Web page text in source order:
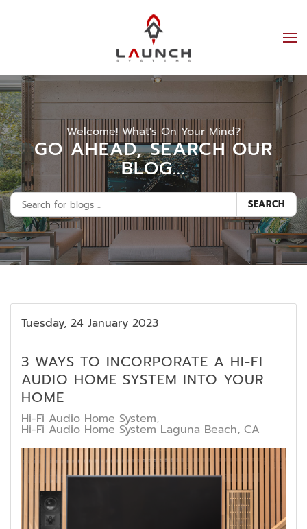
Welcome! What's On Your Mind?
GO AHEAD, SEARCH OUR
BLOG...
SEARCH
Tuesday, 24 January 2023
3 WAYS TO INCORPORATE A HI-FI
AUDIO HOME SYSTEM INTO YOUR
HOME
Hi-Fi Audio Home System
Hi-Fi Audio Home System Laguna Beach, CA